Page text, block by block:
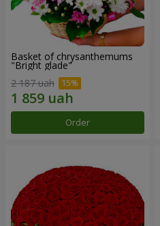
Basket of chrysanthemums
"Bright glade"
2 187 uah
Order